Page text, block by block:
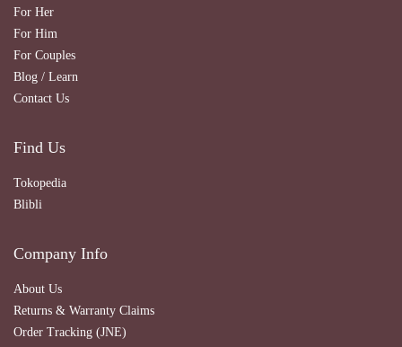
For Her
For Him
For Couples
Blog / Learn
Contact Us
Find Us
Tokopedia
Blibli
Company Info
About Us
Returns & Warranty Claims
Order Tracking (JNE)